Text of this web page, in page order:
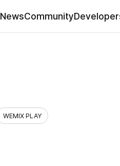
NewsCommunity
WEMIX PLAY